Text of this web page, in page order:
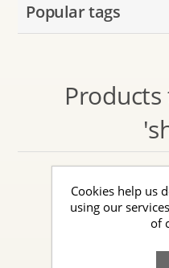
Talk to the Assistant
Popular tags
Cookies help us
using our
of